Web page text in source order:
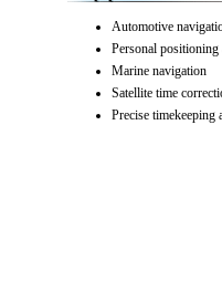
Automotive
Personal
Marine navigation
Satellite time
Precise timekeeping